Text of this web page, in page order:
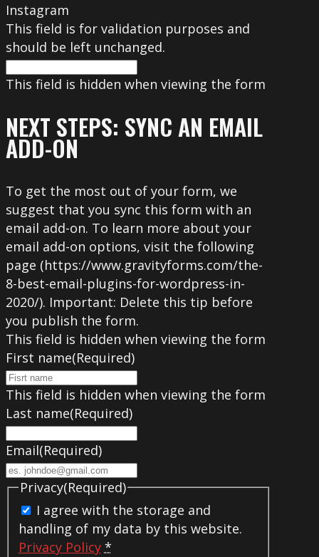
Instagram
This field is for validation purposes and
should be left unchanged.
This field is hidden when viewing the form
NEXT STEPS: SYNC AN EMAIL
ADD-ON
To get the most out of your form, we
suggest that you sync this form with an
email add-on. To learn more about your
email add-on options, visit the following
page (https://www.gravityforms.com/the-
8-best-email-plugins-for-wordpress-in-
2020/). Important: Delete this tip before
you publish the form.
This field is hidden when viewing the form
First name(Required)
This field is hidden when viewing the form
Last name(Required)
Email(Required)
Privacy(Required)
I agree with the storage and
handling of my data by this website.
Privacy Policy *